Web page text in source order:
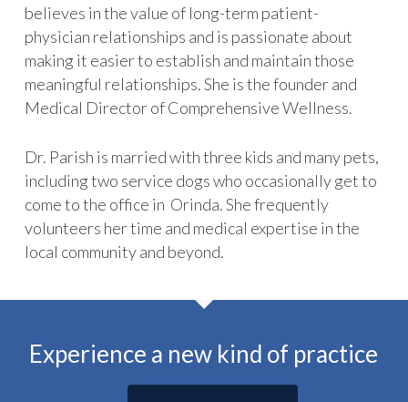
believes in the value of long-term patient-
physician relationships and is passionate about
making it easier to establish and maintain those
meaningful relationships. She is the founder and
Medical Director of Comprehensive Wellness.
Dr. Parish is married with three kids and many pets,
including two service dogs who occasionally get to
come to the office in Orinda. She frequently
volunteers her time and medical expertise in the
local community and beyond.
Experience a new kind of practice